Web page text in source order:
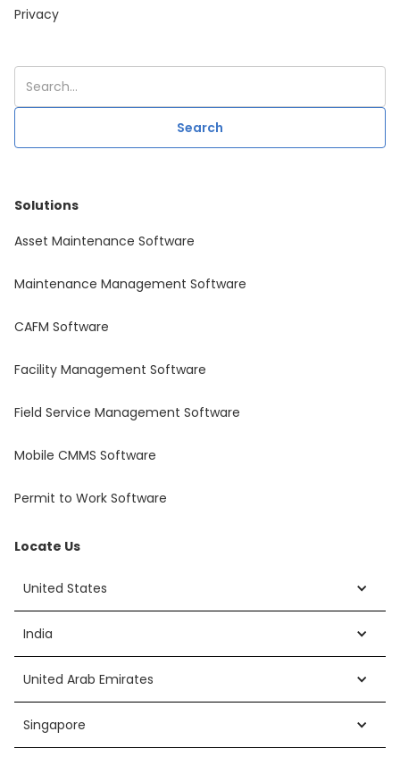
Privacy
Solutions
Asset Maintenance Software
Maintenance Management Software
CAFM Software
Facility Management Software
Field Service Management Software
Mobile CMMS Software
Permit to Work Software
Locate Us
United States
India
United Arab Emirates
Singapore